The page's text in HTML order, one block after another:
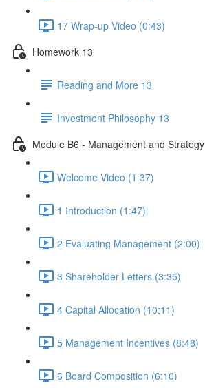
17 Wrap-up Video (0:43)
Homework 13
Reading and More 13
Investment Philosophy 13
Module B6 - Management and Strategy
Welcome Video (1:37)
1 Introduction (1:47)
2 Evaluating Management (2:00)
3 Shareholder Letters (3:35)
4 Capital Allocation (10:11)
5 Management Incentives (8:48)
6 Board Composition (6:10)